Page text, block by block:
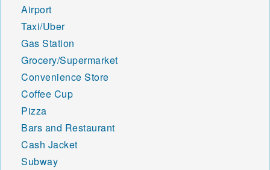
Airport
Taxi/Uber
Gas Station
Grocery/Supermarket
Convenience Store
Coffee Cup
Pizza
Bars and Restaurant
Cash Jacket
Subway